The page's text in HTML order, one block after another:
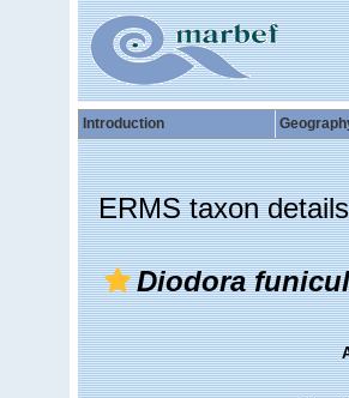
Introduction
ERMS taxon details
Diodora